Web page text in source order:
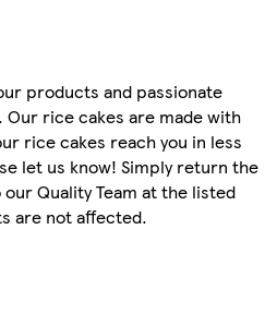
products and passionate
Our rice cakes are made with
rice cakes reach you in less
let us know! Simply return the
Quality Team at the listed
are not affected.